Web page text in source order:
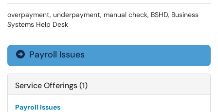
overpayment, underpayment, manual check, BSHD, Business
Systems Help Desk
 Payroll Issues
Service Offerings (1)
Payroll Issues